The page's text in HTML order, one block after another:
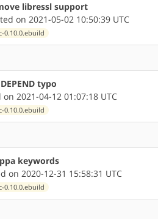
libressl support
on 2021-05-02 10:50:39 UTC
0.10.0.ebuild
typo
2021-04-12 01:07:18 UTC
0.10.0.ebuild
keywords
on 2020-12-31 15:58:31 UTC
0.10.0.ebuild